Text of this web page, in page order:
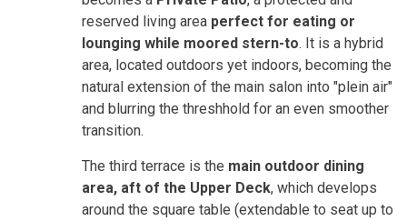
reserved living area perfect for eating or
lounging while moored stern-to. It is a hybrid
area, located outdoors yet indoors, becoming the
natural extension of the main salon into "plein air"
and blurring the threshhold for an even smoother
transition.
The third terrace is the main outdoor dining
area, aft of the Upper Deck, which develops
around the square table (extendable to seat up to